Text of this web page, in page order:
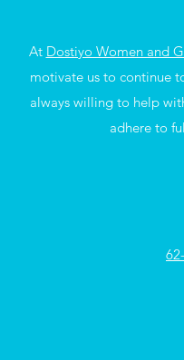
At Dostiyo Women and
motivate us to continue
always willing to help
adhere to